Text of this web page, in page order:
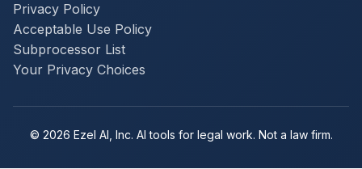
Privacy Policy
Acceptable Use Policy
Subprocessor List
Your Privacy Choices
© 2026 Ezel AI, Inc. AI tools for legal work. Not a law firm.